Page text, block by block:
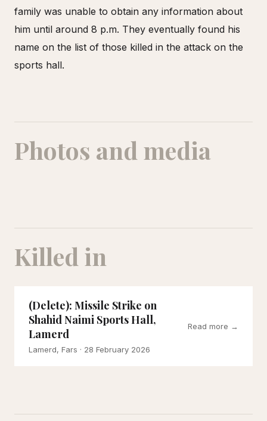
family was unable to obtain any information about
him until around 8 p.m. They eventually found his
name on the list of those killed in the attack on the
sports hall.
Photos and media
Killed in
(Delete): Missile Strike on
Shahid Naimi Sports Hall,
Lamerd
Lamerd, Fars · 28 February 2026
Read more →